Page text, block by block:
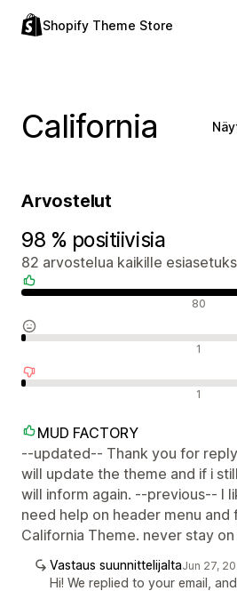
Shopify Theme Store
California
Arvostelut
98 % positiivisia
82 arvostelua kaikille
80
1
1
MUD FACTORY
--updated-- Thank you for
will update the theme and if i
will inform again. --previous-- I
need help on header menu and
California Theme. never stay
Vastaus suunnittelijaltaJun 27,
Hi! We replied to your email,